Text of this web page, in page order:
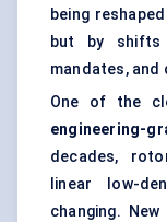
being
but by shifts
mandates,
One of the
engineering-
decades,
linear low-
changing.